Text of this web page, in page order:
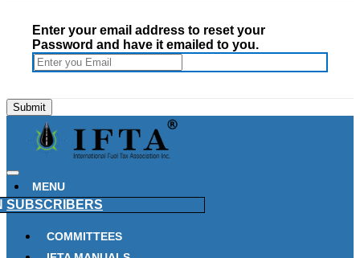
Enter your email address to reset your
Password and have it emailed to you.
MENU
SUBSCRIBERS
COMMITTEES